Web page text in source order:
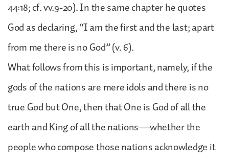
44:18; cf. vv.9-20). In the same chapter he quotes
God as declaring, “I am the first and the last; apart
from me there is no God” (v. 6).
What follows from this is important, namely, if the
gods of the nations are mere idols and there is no
true God but One, then that One is God of all the
earth and King of all the nations—whether the
people who compose those nations acknowledge it